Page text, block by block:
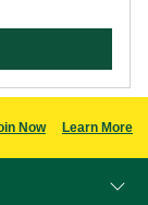
Now Learn More